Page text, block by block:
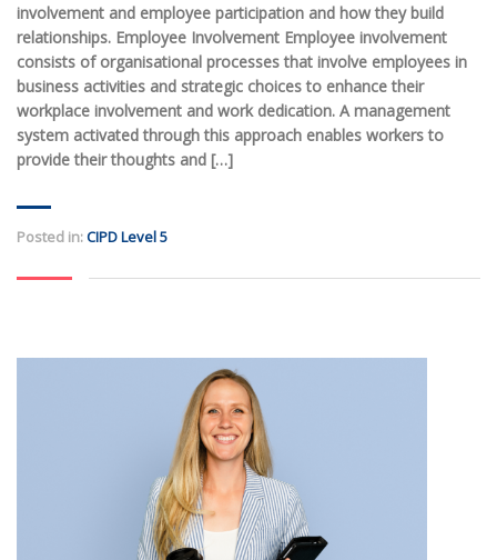
involvement and employee participation and how they build
relationships. Employee Involvement Employee involvement
consists of organisational processes that involve employees in
business activities and strategic choices to enhance their
workplace involvement and work dedication. A management
system activated through this approach enables workers to
provide their thoughts and […]
Posted in:CIPD Level 5